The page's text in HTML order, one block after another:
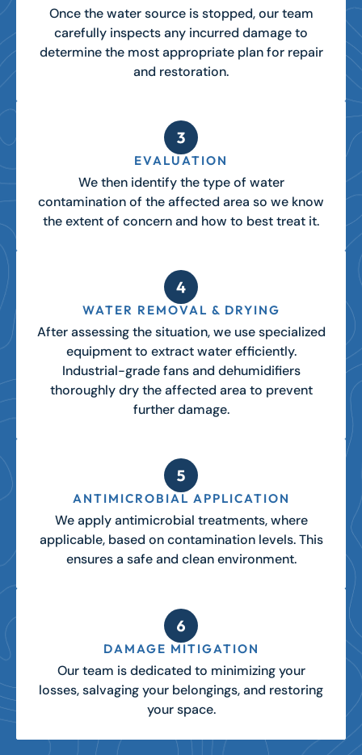
Once the water source is stopped, our team
carefully inspects any incurred damage to
determine the most appropriate plan for repair
and restoration.
EVALUATION
We then identify the type of water
contamination of the affected area so we know
the extent of concern and how to best treat it.
WATER REMOVAL & DRYING
After assessing the situation, we use specialized
equipment to extract water efficiently.
Industrial-grade fans and dehumidifiers
thoroughly dry the affected area to prevent
further damage.
ANTIMICROBIAL APPLICATION
We apply antimicrobial treatments, where
applicable, based on contamination levels. This
ensures a safe and clean environment.
DAMAGE MITIGATION
Our team is dedicated to minimizing your
losses, salvaging your belongings, and restoring
your space.